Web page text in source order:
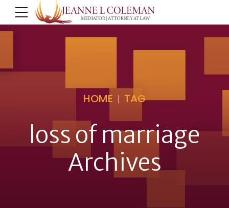
HOME TAG
loss of marriage
Archives